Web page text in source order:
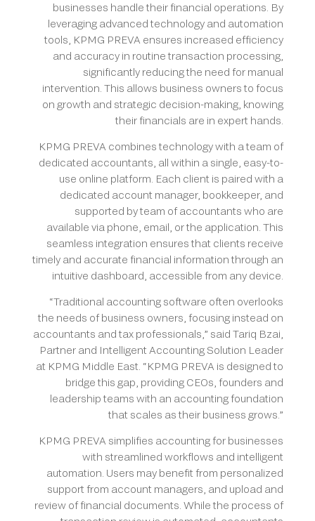
businesses handle their financial operations. By
leveraging advanced technology and automation
tools, KPMG PREVA ensures increased efficiency
and accuracy in routine transaction processing,
significantly reducing the need for manual
intervention. This allows business owners to focus
on growth and strategic decision-making, knowing
their financials are in expert hands.
KPMG PREVA combines technology with a team of
dedicated accountants, all within a single, easy-to-
use online platform. Each client is paired with a
dedicated account manager, bookkeeper, and
supported by team of accountants who are
available via phone, email, or the application. This
seamless integration ensures that clients receive
timely and accurate financial information through an
intuitive dashboard, accessible from any device.
“Traditional accounting software often overlooks
the needs of business owners, focusing instead on
accountants and tax professionals,” said Tariq Bzai,
Partner and Intelligent Accounting Solution Leader
at KPMG Middle East. “KPMG PREVA is designed to
bridge this gap, providing CEOs, founders and
leadership teams with an accounting foundation
that scales as their business grows.”
KPMG PREVA simplifies accounting for businesses
with streamlined workflows and intelligent
automation. Users may benefit from personalized
support from account managers, and upload and
review of financial documents. While the process of